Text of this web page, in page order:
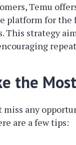
Temu
platform for
This strategy
the
miss any
are a few tips: